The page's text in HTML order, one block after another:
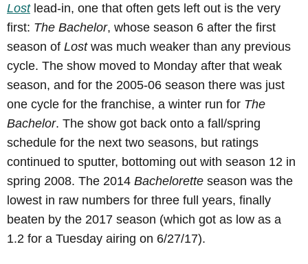
Lostlead-in, one that often gets left out is the very
first: The Bachelor, whose season 6 after the first
season of Lostwas much weaker than any previous
cycle. The show moved to Monday after that weak
season, and for the 2005-06 season there was just
one cycle for the franchise, a winter run for The
Bachelor. The show got back onto a fall/spring
schedule for the next two seasons, but ratings
continued to sputter, bottoming out with season 12 in
spring 2008. The 2014 Bachelorette season was the
lowest in raw numbers for three full years, finally
beaten by the 2017 season (which got as low as a
1.2 for a Tuesday airing on 6/27/17).